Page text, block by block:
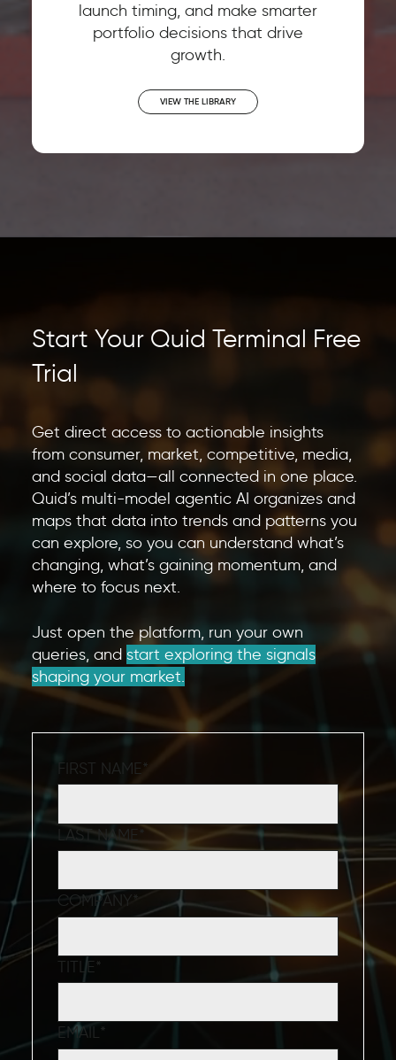
launch timing, and make smarter
portfolio decisions that drive
growth.
VIEW THE LIBRARY
Start Your Quid Terminal Free
Trial
Get direct access to actionable insights
from consumer, market, competitive, media,
and social data—all connected in one place.
Quid’s multi-model agentic AI organizes and
maps that data into trends and patterns you
can explore, so you can understand what’s
changing, what’s gaining momentum, and
where to focus next.
Just open the platform, run your own
queries, and start exploring the signals
shaping your market.
FIRST NAME*
LAST NAME*
COMPANY*
TITLE*
EMAIL*